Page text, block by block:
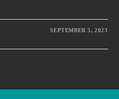
SEPTEMBER 5, 2023